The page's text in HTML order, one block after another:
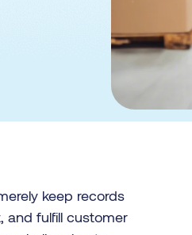
keep records
and fulfill customer